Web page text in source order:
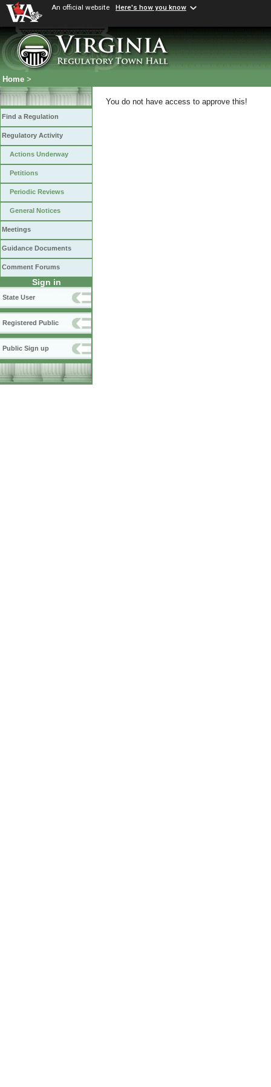
An official website Here's how you know
Home >
Find a Regulation
Regulatory Activity
Actions Underway
Petitions
Periodic Reviews
General Notices
Meetings
Guidance Documents
Comment Forums
Sign in
State User
Registered Public
Public Sign up
You do not have access to approve this!